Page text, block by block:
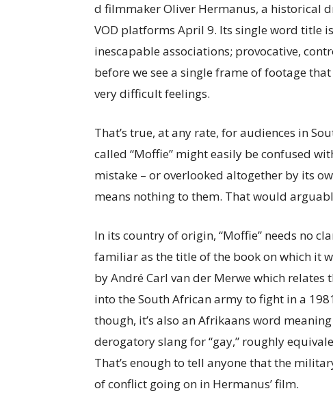
d filmmaker Oliver Hermanus, a historical
VOD platforms April 9. Its single word title
inescapable associations; provocative,
before we see a single frame of footage
very difficult feelings.
That’s true, at any rate, for audiences in
called “Moffie” might easily be confused
mistake – or overlooked altogether by its
means nothing to them. That would
In its country of origin, “Moffie” needs no
familiar as the title of the book on which it
by André Carl van der Merwe which
into the South African army to fight in a
though, it’s also an Afrikaans word
derogatory slang for “gay,” roughly
That’s enough to tell anyone that the
of conflict going on in Hermanus’ film.